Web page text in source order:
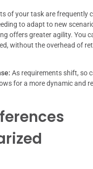
of your task are frequently
to adapt to new
offers greater agility. You
without the overhead of
As requirements shift, so
for a more dynamic and